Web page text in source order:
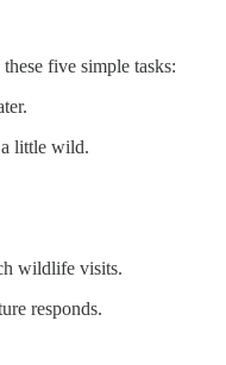
five simple tasks:
little wild.
wildlife visits.
responds.